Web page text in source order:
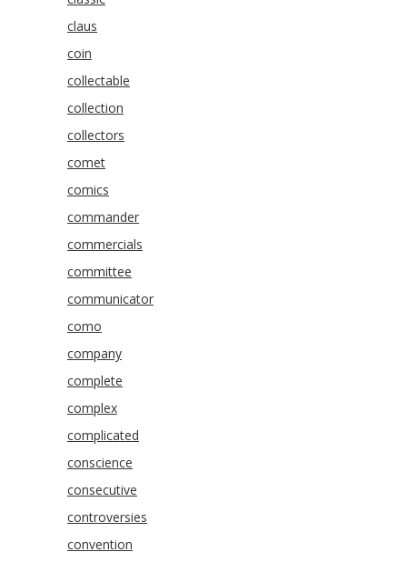
claus
coin
collectable
collection
collectors
comet
comics
commander
commercials
committee
communicator
como
company
complete
complex
complicated
conscience
consecutive
controversies
convention